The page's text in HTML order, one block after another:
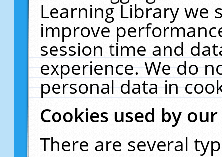
Learning Library we
improve
session time and
experience. We do
personal data in
Cookies used by
There are several